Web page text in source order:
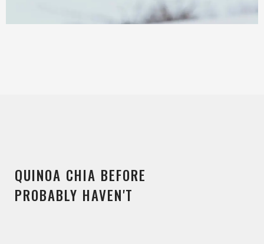
QUINOA CHIA BEFORE
PROBABLY HAVEN'T